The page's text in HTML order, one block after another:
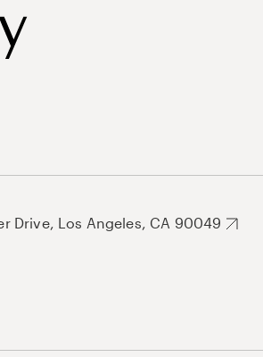
Drive, Los Angeles, CA 90049